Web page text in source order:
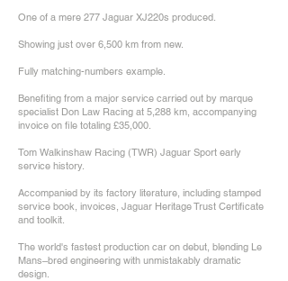
One of a mere 277 Jaguar XJ220s produced.
Showing just over 6,500 km from new.
Fully matching-numbers example.
Benefiting from a major service carried out by marque
specialist Don Law Racing at 5,288 km, accompanying
invoice on file totaling £35,000.
Tom Walkinshaw Racing (TWR) Jaguar Sport early
service history.
Accompanied by its factory literature, including stamped
service book, invoices, Jaguar Heritage Trust Certificate
and toolkit.
The world's fastest production car on debut, blending Le
Mans–bred engineering with unmistakably dramatic
design.